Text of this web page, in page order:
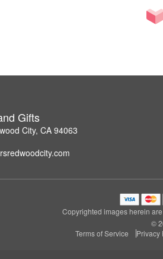
Gifts
City, CA 94063
Copyrighted images herein
©
Terms of Service
Privacy